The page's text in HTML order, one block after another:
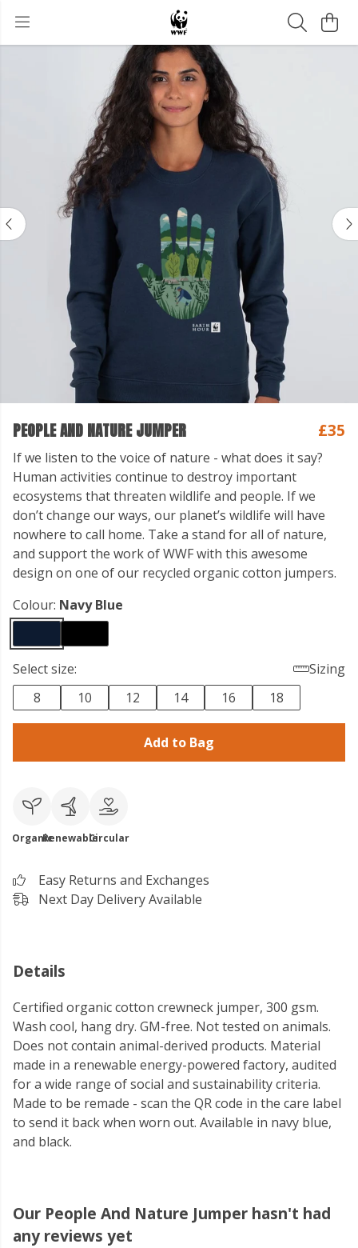
PEOPLE AND NATURE JUMPER £35
If we listen to the voice of nature - what does it say?
Human activities continue to destroy important
ecosystems that threaten wildlife and people. If we
don’t change our ways, our planet’s wildlife will have
nowhere to call home. Take a stand for all of nature,
and support the work of WWF with this awesome
design on one of our recycled organic cotton jumpers.
Colour: Navy Blue
Select size:
Sizing
8
10 12 14 16 18
Add to Bag
OrganicRenewableCircular
Easy Returns and Exchanges
Next Day Delivery Available
Details
Certified organic cotton crewneck jumper, 300 gsm.
Wash cool, hang dry. GM-free. Not tested on animals.
Does not contain animal-derived products. Material
made in a renewable energy-powered factory, audited
for a wide range of social and sustainability criteria.
Made to be remade - scan the QR code in the care label
to send it back when worn out. Available in navy blue,
and black.
Our People And Nature Jumper hasn't had
any reviews yet